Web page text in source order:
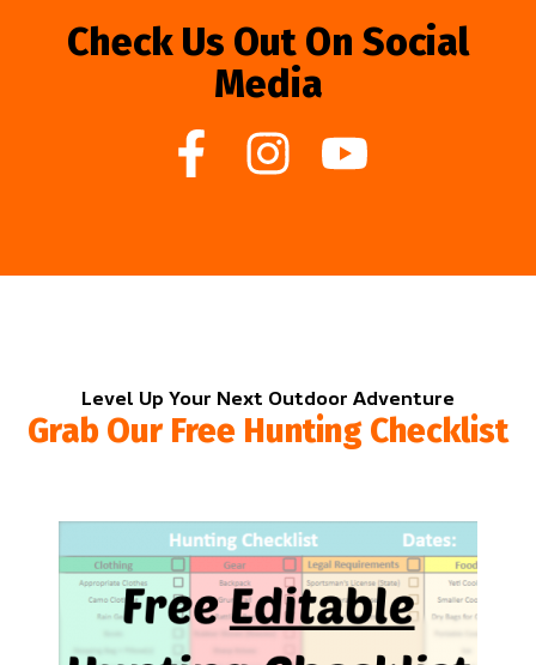
Check Us Out On Social
Media
Level Up Your Next Outdoor Adventure
Grab Our Free Hunting Checklist